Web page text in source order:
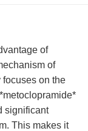
of
of
on the
significant
This makes it